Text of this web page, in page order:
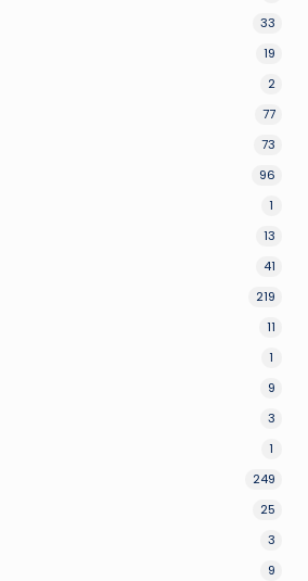
33
19
2
77
73
96
1
13
41
219
11
1
9
3
1
249
25
3
9